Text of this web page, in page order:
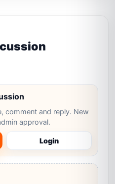
comment and reply. New
approval.
Login